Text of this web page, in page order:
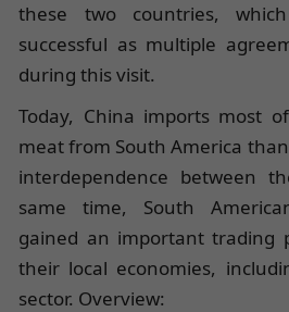
these two countries,
successful as multiple
during this visit.
Today, China imports most
meat from South America
interdependence between
same time, South
gained an important trading
their local economies,
sector. Overview: